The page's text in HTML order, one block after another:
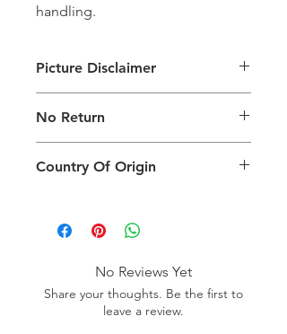
handling.
Picture Disclaimer
packing type only. The actual size,
colour and type of product will vary.
No Return
return.
Country Of Origin
No Reviews Yet
Share your thoughts. Be the first to
leave a review.